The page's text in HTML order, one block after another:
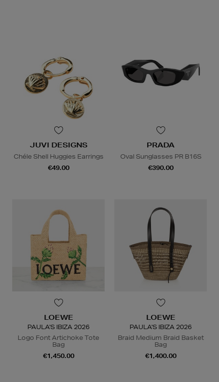
JUVI DESIGNS
Chéle Shell Huggies Earrings
€49.00
PRADA
Oval Sunglasses PR B16S
€390.00
LOEWE
PAULA'S IBIZA 2026
Logo Font Artichoke Tote
Bag
€1,450.00
LOEWE
PAULA'S IBIZA 2026
Braid Medium Braid Basket
Bag
€1,400.00